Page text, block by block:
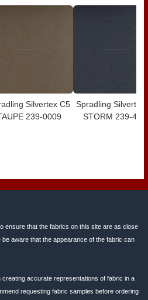
Silvertex C5
239-0009
Spradling Silvertex
STORM 239-
ensure that the fabrics on this site are as close
aware that the appearance of the fabric can
accurate representations of fabric in a
requesting fabric samples before ordering